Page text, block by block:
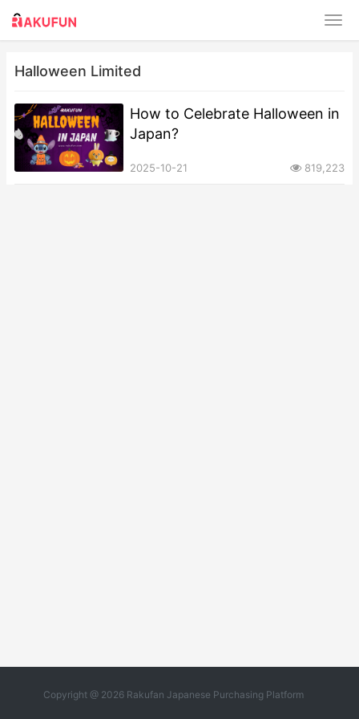
Halloween Limited
How to Celebrate Halloween in
Japan?
2025-10-21 819,223
Copyright @ 2026 Rakufan Japanese Purchasing Platform